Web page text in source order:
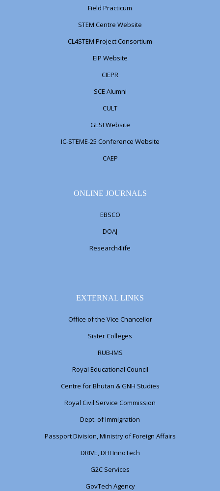
Field Practicum
STEM Centre Website
CL4STEM Project Consortium
EIP Website
CIEPR
SCE Alumni
CULT
GESI Website
IC-STEME-25 Conference Website
CAEP
ONLINE JOURNALS
EBSCO
DOAJ
Research4life
EXTERNAL LINKS
Office of the Vice Chancellor
Sister Colleges
RUB-IMS
Royal Educational Council
Centre for Bhutan & GNH Studies
Royal Civil Service Commission
Dept. of Immigration
Passport Division, Ministry of Foreign Affairs
DRIVE, DHI InnoTech
G2C Services
GovTech Agency